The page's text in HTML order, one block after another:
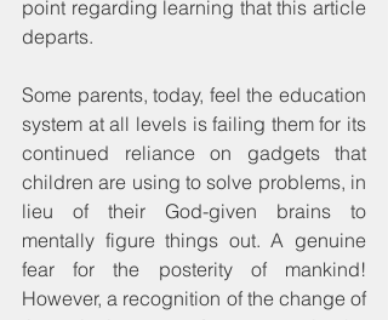
point regarding learning that this article
departs.
Some parents, today, feel the education
system at all levels is failing them for its
continued reliance on gadgets that
children are using to solve problems, in
lieu of their God-given brains to
mentally figure things out. A genuine
fear for the posterity of mankind!
However, a recognition of the change of